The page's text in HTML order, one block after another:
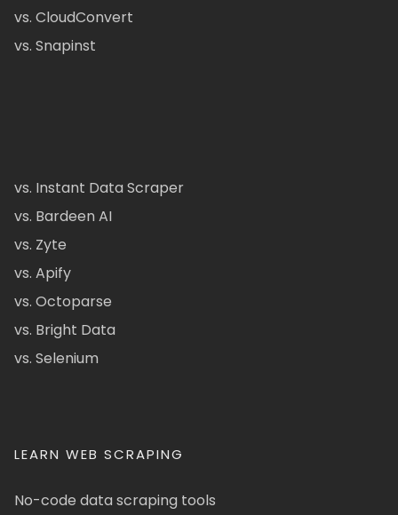
vs. CloudConvert
vs. Snapinst
vs. Instant Data Scraper
vs. Bardeen AI
vs. Zyte
vs. Apify
vs. Octoparse
vs. Bright Data
vs. Selenium
LEARN WEB SCRAPING
No-code data scraping tools